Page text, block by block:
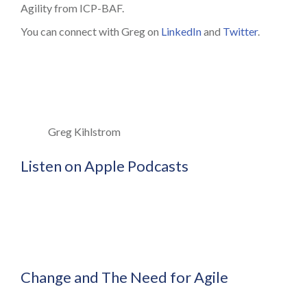
Agility from ICP-BAF.
You can connect with Greg on LinkedInand Twitter.
Greg Kihlstrom
Listen on Apple Podcasts
Change and The Need for Agile